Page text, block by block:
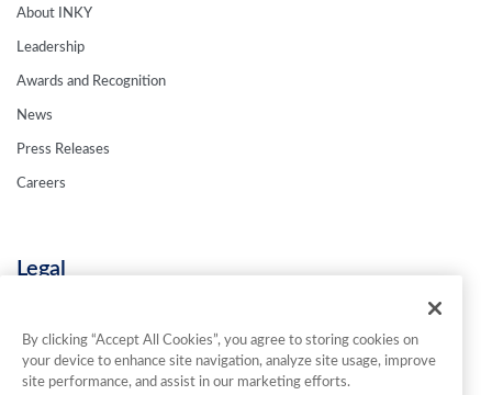
About INKY
Leadership
Awards and Recognition
News
Press Releases
Careers
Legal
Terms & Conditions
Contact Us
By clicking “Accept All Cookies”, you agree to storing cookies on
your device to enhance site navigation, analyze site usage, improve
site performance, and assist in our marketing efforts.